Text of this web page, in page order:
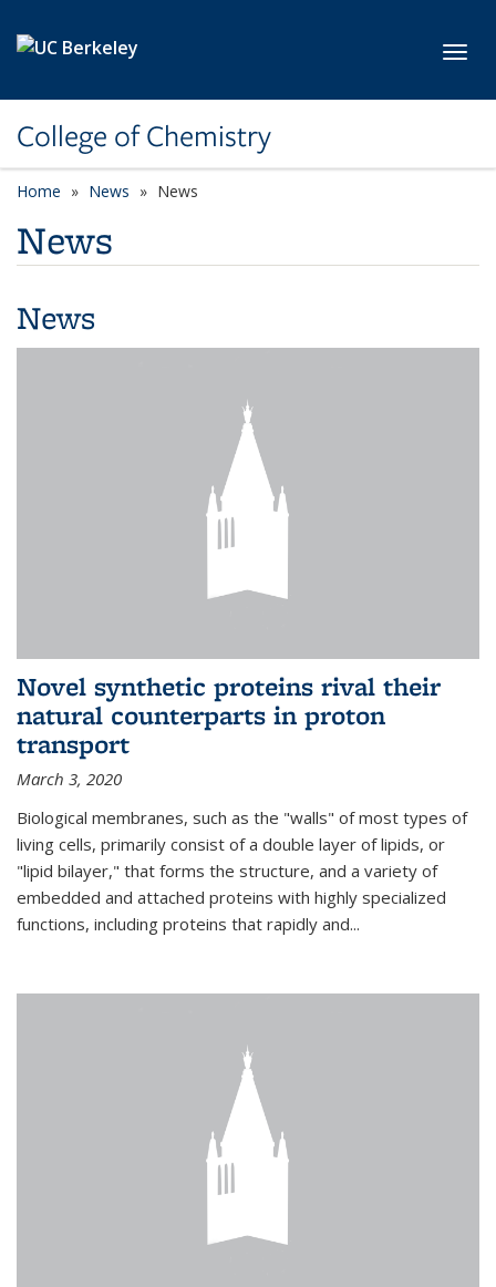
College of Chemistry
Home News News
News
News
Novel synthetic proteins rival their
natural counterparts in proton
transport
March 3, 2020
Biological membranes, such as the "walls" of most types of
living cells, primarily consist of a double layer of lipids, or
"lipid bilayer," that forms the structure, and a variety of
embedded and attached proteins with highly specialized
functions, including proteins that rapidly and...